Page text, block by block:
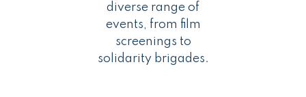
diverse range of
events, from film
screenings to
solidarity brigades.